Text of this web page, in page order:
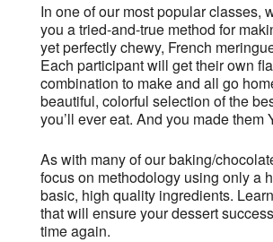
In one of our most popular classes,
you a tried-and-true method for
yet perfectly chewy, French
Each participant will get their own
combination to make and all go
beautiful, colorful selection of the
you’ll ever eat. And you made them
As with many of our baking/
focus on methodology using only a
basic, high quality ingredients.
that will ensure your dessert
time again.